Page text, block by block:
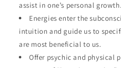
assist in one’s personal growth.
Energies enter the
intuition and guide us to
are most beneficial to us.
Offer psychic and physical